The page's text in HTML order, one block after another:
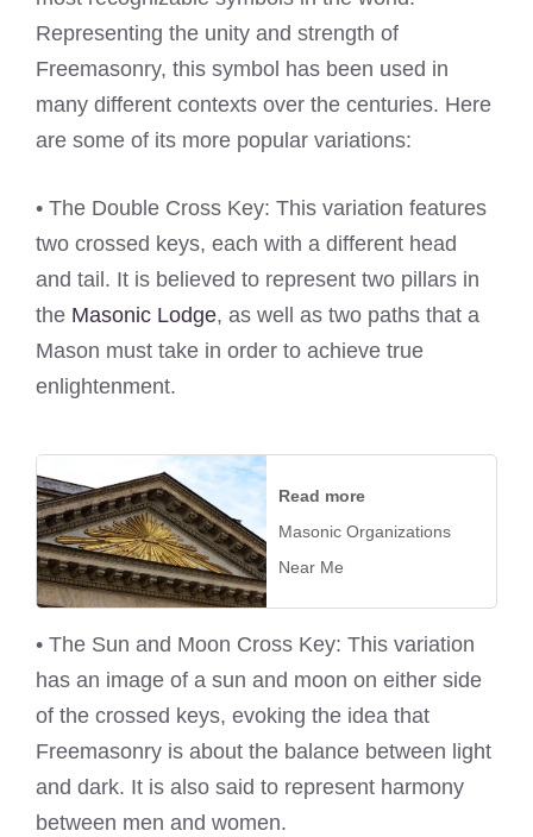
Representing the unity and strength of
Freemasonry, this symbol has been used in
many different contexts over the centuries. Here
are some of its more popular variations:
• The Double Cross Key: This variation features
two crossed keys, each with a different head
and tail. It is believed to represent two pillars in
the Masonic Lodge, as well as two paths that a
Mason must take in order to achieve true
enlightenment.
Read more
Masonic Organizations
Near Me
• The Sun and Moon Cross Key: This variation
has an image of a sun and moon on either side
of the crossed keys, evoking the idea that
Freemasonry is about the balance between light
and dark. It is also said to represent harmony
between men and women.